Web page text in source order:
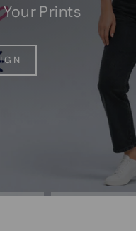
Prints